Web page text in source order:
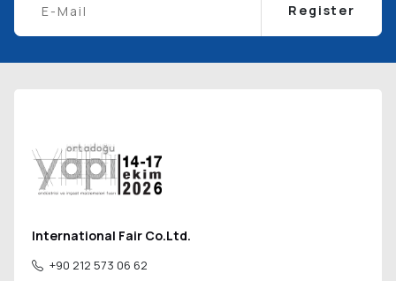
Register
International Fair Co.Ltd.
+90 212 573 06 62